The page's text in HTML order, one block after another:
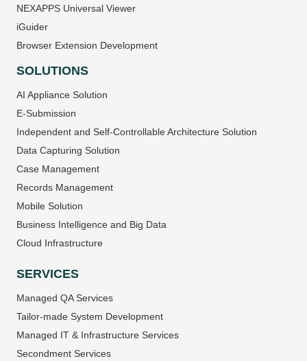
NEXAPPS Universal Viewer
iGuider
Browser Extension Development
SOLUTIONS
AI Appliance Solution
E-Submission
Independent and Self-Controllable Architecture Solution
Data Capturing Solution
Case Management
Records Management
Mobile Solution
Business Intelligence and Big Data
Cloud Infrastructure
SERVICES
Managed QA Services
Tailor-made System Development
Managed IT & Infrastructure Services
Secondment Services